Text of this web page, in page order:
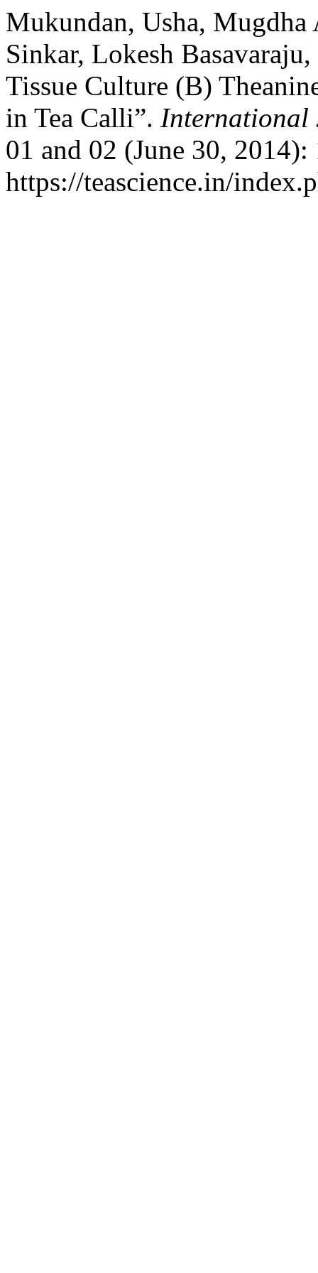
Mukundan, Usha, Mugdha
Sinkar, Lokesh
Tissue Culture (B)
in Tea Calli”. International
01 and 02 (June 30,
https://teascience.in/